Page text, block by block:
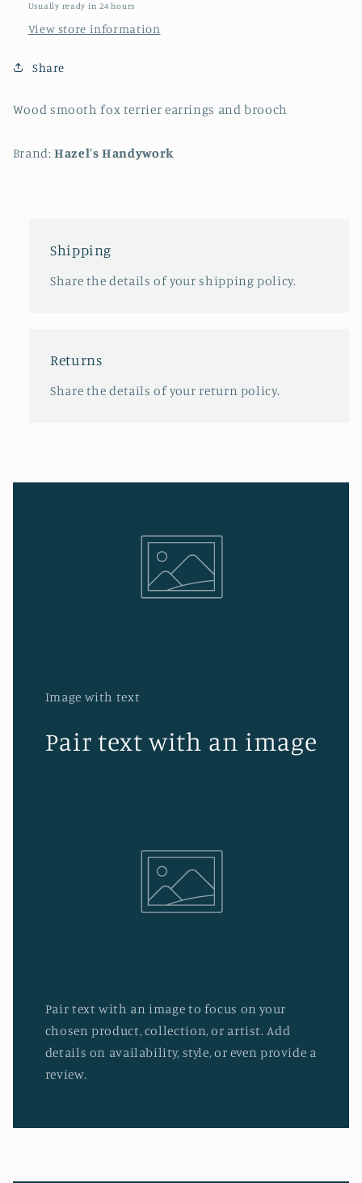
Usually ready in 24 hours
View store information
Share
Wood smooth fox terrier earrings and brooch
Brand:Hazel's Handywork
Shipping
Share the details of your shipping policy.
Returns
Share the details of your return policy.
Image with text
Pair text with an image
Pair text with an image to focus on your
chosen product, collection, or artist. Add
details on availability, style, or even provide a
review.